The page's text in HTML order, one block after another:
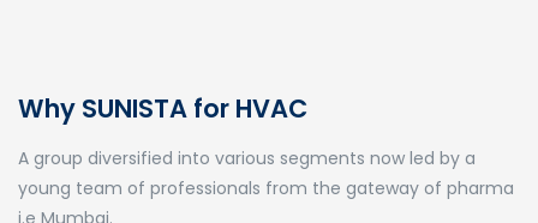
Why SUNISTA for HVAC
A group diversified into various segments now led by a
young team of professionals from the gateway of pharma